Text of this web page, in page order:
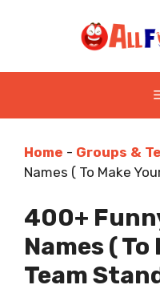
Home - Groups &
Names ( To Make
400+
Names ( To
Team